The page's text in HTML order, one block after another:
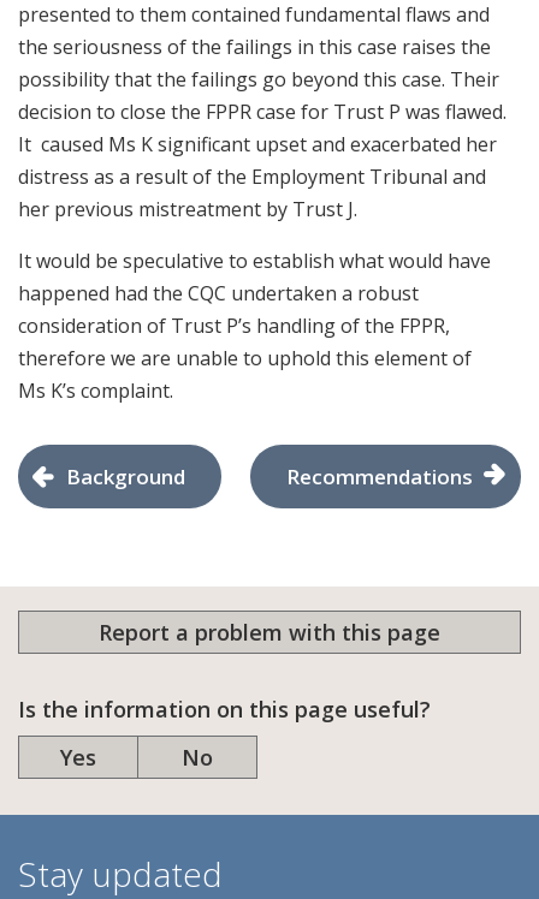
presented to them contained fundamental flaws and
the seriousness of the failings in this case raises the
possibility that the failings go beyond this case. Their
decision to close the FPPR case for Trust P was flawed.
It caused Ms K significant upset and exacerbated her
distress as a result of the Employment Tribunal and
her previous mistreatment by Trust J.
It would be speculative to establish what would have
happened had the CQC undertaken a robust
consideration of Trust P’s handling of the FPPR,
therefore we are unable to uphold this element of
Ms K’s complaint.
Background Recommendations
Report a problem with this page
Is the information on this page useful?
Yes
No
Stay updated